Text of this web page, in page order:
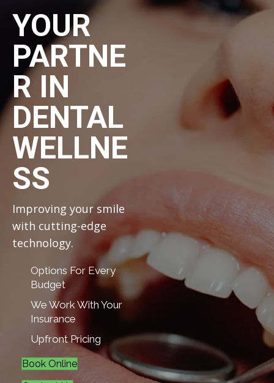
YOUR
PARTNE
R IN
DENTAL
WELLNE
SS
Improving your smile
with cutting-edge
technology.
Options For Every
Budget
We Work With Your
Insurance
Upfront Pricing
Book Online